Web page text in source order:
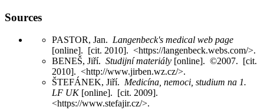
Sources
PASTOR, Jan. Langenbeck's medical web page
[online]. [cit. 2010]. <https://langenbeck.webs.com/>.
BENEŠ, Jiří. Studijní materiály [online]. ©2007. [cit.
2010]. <http://www.jirben.wz.cz/>.
ŠTEFÁNEK, Jiří. Medicína, nemoci, studium na 1.
LF UK[online]. [cit. 2009].
<https://www.stefajir.cz/>.